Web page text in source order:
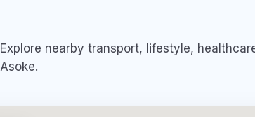
Explore nearby transport, lifestyle,
Asoke.